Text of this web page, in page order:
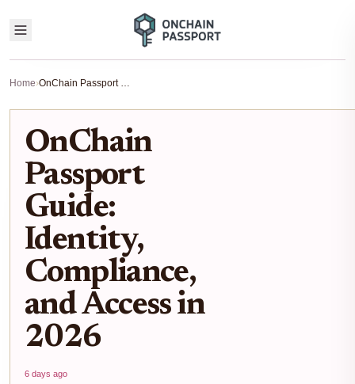
Home› OnChain Passport Guide: Identity, Compliance, and Access in 2026
OnChain
Passport
Guide:
Identity,
Compliance,
and Access in
2026
6 days ago